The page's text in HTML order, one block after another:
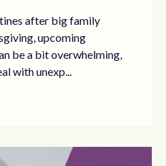
after big family
upcoming
be a bit overwhelming,
with unexp...